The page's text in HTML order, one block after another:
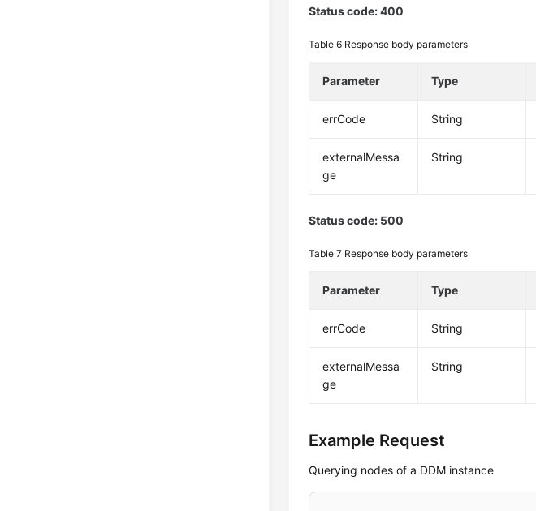
Status code: 400
Table 6 Response body parameters
Parameter Type
errCode String
externalMessa
ge
String
Status code: 500
Table 7 Response body parameters
Parameter Type
errCode String
externalMessa
ge
String
Example Request
Querying nodes of a DDM instance